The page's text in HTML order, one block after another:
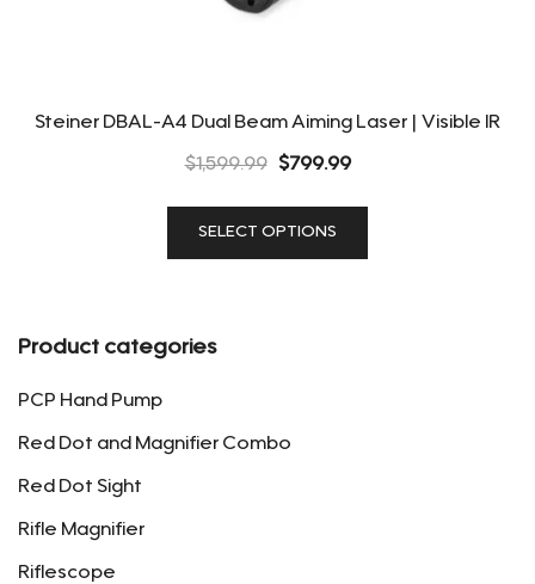
Steiner DBAL-A4 Dual Beam Aiming Laser | Visible IR
$1,599.99 Original
was:
$1,599.99.
$799.99Current
$799.99.
SELECT OPTIONS
This
Product categories
PCP Hand Pump
Red Dot and Magnifier Combo
Red Dot Sight
Rifle Magnifier
Riflescope